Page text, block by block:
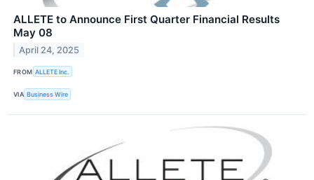
ALLETE to Announce First Quarter Financial Results
May 08
April 24, 2025
FROM ALLETE Inc.
VIA Business Wire